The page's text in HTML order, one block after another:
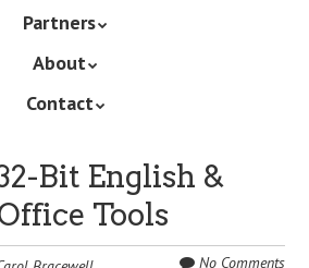
Partners
About
Contact
Bit English &
Tools
No Comments